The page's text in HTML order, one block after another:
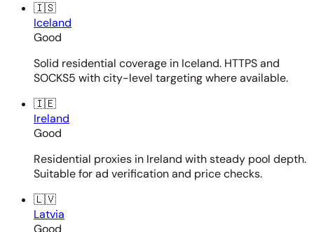
🇮🇸
Iceland
Good
Solid residential coverage in Iceland. HTTPS and
SOCKS5 with city-level targeting where available.
🇮🇪
Ireland
Good
Residential proxies in Ireland with steady pool depth.
Suitable for ad verification and price checks.
🇱🇻
Latvia